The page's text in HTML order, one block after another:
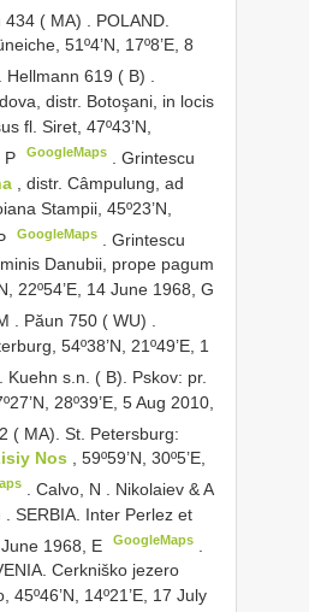
434 ( MA)
POLAND.
51º4’N, 17º8’E, 8
Hellmann 619 ( B)
distr. Botoşani, in locis
fl. Siret, 47º43’N,
P
GoogleMaps .Grintescu
, distr. Câmpulung, ad
Stampii, 45º23’N,
GoogleMaps .Grintescu
Danubii, prope pagum
22º54’E, 14 June 1968, G
Păun 750 ( WU)
54º38’N, 21º49’E, 1
Kuehn s.n. ( B). Pskov: pr.
28º39’E, 5 Aug 2010,
( MA). St. Petersburg:
Nos
, 59º59’N, 30º5’E,
.Calvo, N
Nikolaiev & A
SERBIA. Inter Perlez et
June 1968, E
GoogleMaps
Cerkniško jezero
14º21’E, 17 July